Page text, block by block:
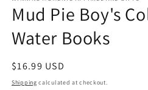
in
modal
Mud Pie Boy's
Water Books
Regular
price
$16.99 USD
Shipping calculated at checkout.